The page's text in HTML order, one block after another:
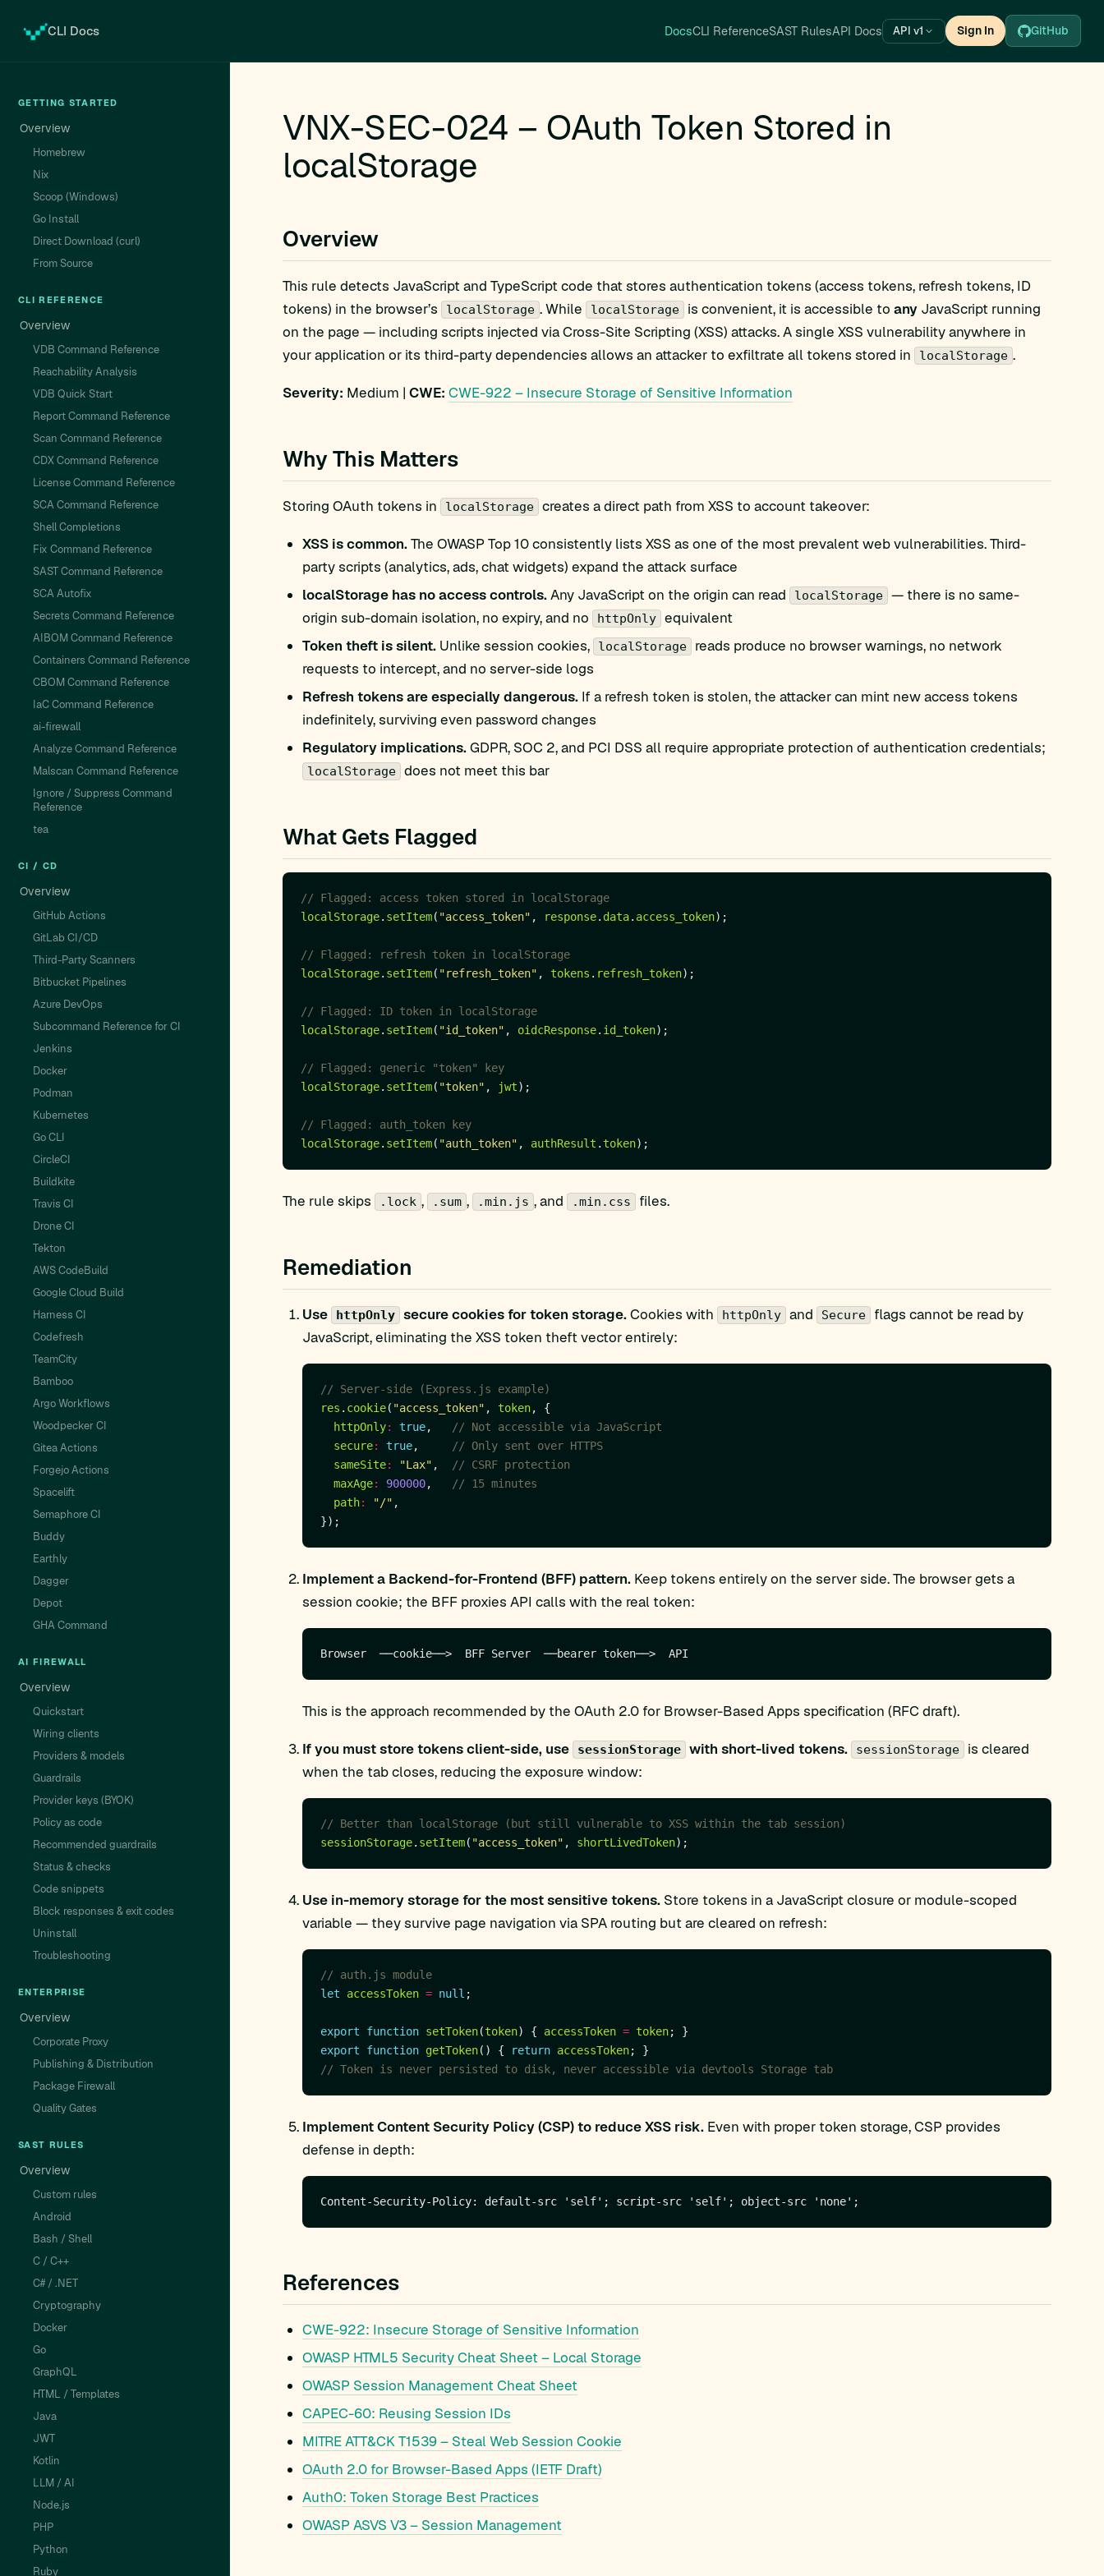
CLI Docs DocsCLI ReferenceSAST RulesAPI Docs API v1 Sign In GitHub
GETTING STARTED
Overview
Homebrew
Nix
Scoop (Windows)
Go Install
Direct Download (curl)
From Source
CLI REFERENCE
Overview
VDB Command Reference
Reachability Analysis
VDB Quick Start
Report Command Reference
Scan Command Reference
CDX Command Reference
License Command Reference
SCA Command Reference
Shell Completions
Fix Command Reference
SAST Command Reference
SCA Autofix
Secrets Command Reference
AIBOM Command Reference
Containers Command Reference
CBOM Command Reference
IaC Command Reference
ai-firewall
Analyze Command Reference
Malscan Command Reference
Ignore / Suppress Command
Reference
tea
CI / CD
Overview
GitHub Actions
GitLab CI/CD
Third-Party Scanners
Bitbucket Pipelines
Azure DevOps
Subcommand Reference for CI
Jenkins
Docker
Podman
Kubernetes
Go CLI
CircleCI
Buildkite
Travis CI
Drone CI
Tekton
AWS CodeBuild
Google Cloud Build
Harness CI
Codefresh
TeamCity
Bamboo
Argo Workflows
Woodpecker CI
Gitea Actions
Forgejo Actions
Spacelift
Semaphore CI
Buddy
Earthly
Dagger
Depot
GHA Command
AI FIREWALL
Overview
Quickstart
Wiring clients
Providers & models
Guardrails
Provider keys (BYOK)
Policy as code
Recommended guardrails
Status & checks
Code snippets
Block responses & exit codes
Uninstall
Troubleshooting
ENTERPRISE
Overview
Corporate Proxy
Publishing & Distribution
Package Firewall
Quality Gates
SAST RULES
Overview
Custom rules
Android
Bash / Shell
C / C++
C# / .NET
Cryptography
Docker
Go
GraphQL
HTML / Templates
Java
JWT
Kotlin
LLM / AI
Node.js
PHP
Python
Ruby
VNX-SEC-024 – OAuth Token Stored in
localStorage
Overview
This rule detects JavaScript and TypeScript code that stores authentication tokens (access tokens, refresh tokens, ID
tokens) in the browser’s
localStorage . While localStorage is convenient, it is accessible to any JavaScript running
on the page — including scripts injected via Cross-Site Scripting (XSS) attacks. A single XSS vulnerability anywhere in
your application or its third-party dependencies allows an attacker to exfiltrate all tokens stored in
localStorage .
Severity: Medium | CWE: CWE-922 – Insecure Storage of Sensitive Information
Why This Matters
Storing OAuth tokens in localStorage creates a direct path from XSS to account takeover:
XSS is common.The OWASP Top 10 consistently lists XSS as one of the most prevalent web vulnerabilities. Third-
party scripts (analytics, ads, chat widgets) expand the attack surface
localStorage has no access controls.Any JavaScript on the origin can read localStorage — there is no same-
origin sub-domain isolation, no expiry, and no
httpOnly equivalent
Token theft is silent. Unlike session cookies, localStorage
reads produce no browser warnings, no network
requests to intercept, and no server-side logs
Refresh tokens are especially dangerous. If a refresh token is stolen, the attacker can mint new access tokens
indefinitely, surviving even password changes
Regulatory implications.GDPR, SOC 2, and PCI DSS all require appropriate protection of authentication credentials;
localStorage does not meet this bar
What Gets Flagged
localStorage. setItem( "access_token" , response. data. access_token
localStorage. setItem( "refresh_token" , tokens . refresh_token
localStorage. setItem( "id_token" , oidcResponse. id_token
localStorage. setItem( "token" , jwt
localStorage. setItem( "auth_token" , authResult . token
The rule skips .lock , .sum , .min.js , and .min.css files.
Remediation
Use httpOnly secure cookies for token storage.Cookies with httpOnly and Secure
flags cannot be read by
JavaScript, eliminating the XSS token theft vector entirely:
res . cookie( "access_token" , token
httpOnly: true,
secure: true,
sameSite: "Lax" ,
maxAge: 900000,
path: "/"
Implement a Backend-for-Frontend (BFF) pattern. Keep tokens entirely on the server side. The browser gets a
session cookie; the BFF proxies API calls with the real token:
This is the approach recommended by the OAuth 2.0 for Browser-Based Apps specification (RFC draft).
If you must store tokens client-side, use sessionStorage with short-lived tokens. sessionStorage
is cleared
when the tab closes, reducing the exposure window:
sessionStorage. setItem( "access_token" , shortLivedToken
Use in-memory storage for the most sensitive tokens. Store tokens in a JavaScript closure or module-scoped
variable — they survive page navigation via SPA routing but are cleared on refresh:
let
accessToken = null
export function setToken(token) { accessToken = token
export
function getToken() { return accessToken
Implement Content Security Policy (CSP) to reduce XSS risk. Even with proper token storage, CSP provides
defense in depth:
References
CWE-922: Insecure Storage of Sensitive Information
OWASP HTML5 Security Cheat Sheet – Local Storage
OWASP Session Management Cheat Sheet
CAPEC-60: Reusing Session IDs
MITRE ATT&CK T1539 – Steal Web Session Cookie
OAuth 2.0 for Browser-Based Apps (IETF Draft)
Auth0: Token Storage Best Practices
OWASP ASVS V3 – Session Management